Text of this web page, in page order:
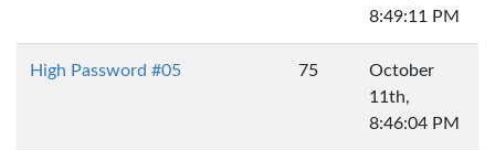
8:49:11 PM
High Password #05 75
October
11th,
8:46:04 PM